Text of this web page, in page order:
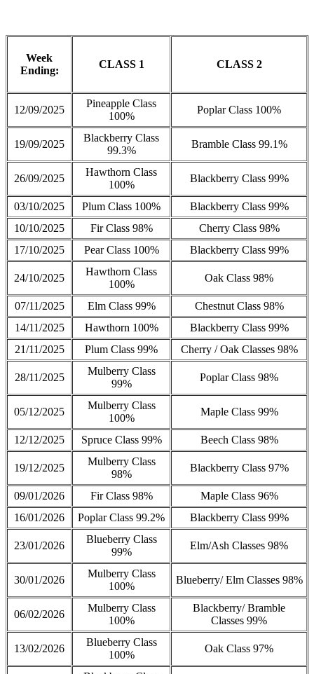
Week
Ending:
CLASS 1 CLASS 2
12/09/2025
Pineapple Class
100%
Poplar Class 100%
19/09/2025
Blackberry Class
99.3%
Bramble Class 99.1%
26/09/2025
Hawthorn Class
100%
Blackberry Class 99%
03/10/2025 Plum Class 100%
Blackberry Class 99%
10/10/2025
Fir Class 98%
Cherry Class 98%
17/10/2025
Pear Class 100% Blackberry Class 99%
24/10/2025
Hawthorn Class
100%
Oak Class 98%
07/11/2025 Elm Class 99%
Chestnut Class 98%
14/11/2025
Hawthorn 100%
Blackberry Class 99%
21/11/2025
Plum Class 99% Cherry / Oak Classes 98%
28/11/2025
Mulberry Class
99%
Poplar Class 98%
05/12/2025
Mulberry Class
100%
Maple Class 99%
12/12/2025 Spruce Class 99% Beech Class 98%
19/12/2025
Mulberry Class
98%
Blackberry Class 97%
09/01/2026 Fir Class 98%
Maple Class 96%
16/01/2026
Poplar Class 99.2% Blackberry Class 99%
23/01/2026
Blueberry Class
99%
Elm/Ash Classes 98%
30/01/2026
Mulberry Class
100%
Blueberry/ Elm Classes 98%
06/02/2026
Mulberry Class
100%
Blackberry/ Bramble
Classes 99%
13/02/2026
Blueberry Class
100%
Oak Class 97%